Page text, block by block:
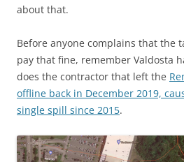
about that.
Before anyone complains that the
pay that fine, remember Valdosta
does the contractor that left the
offline back in December 2019,
single spill since 2015.